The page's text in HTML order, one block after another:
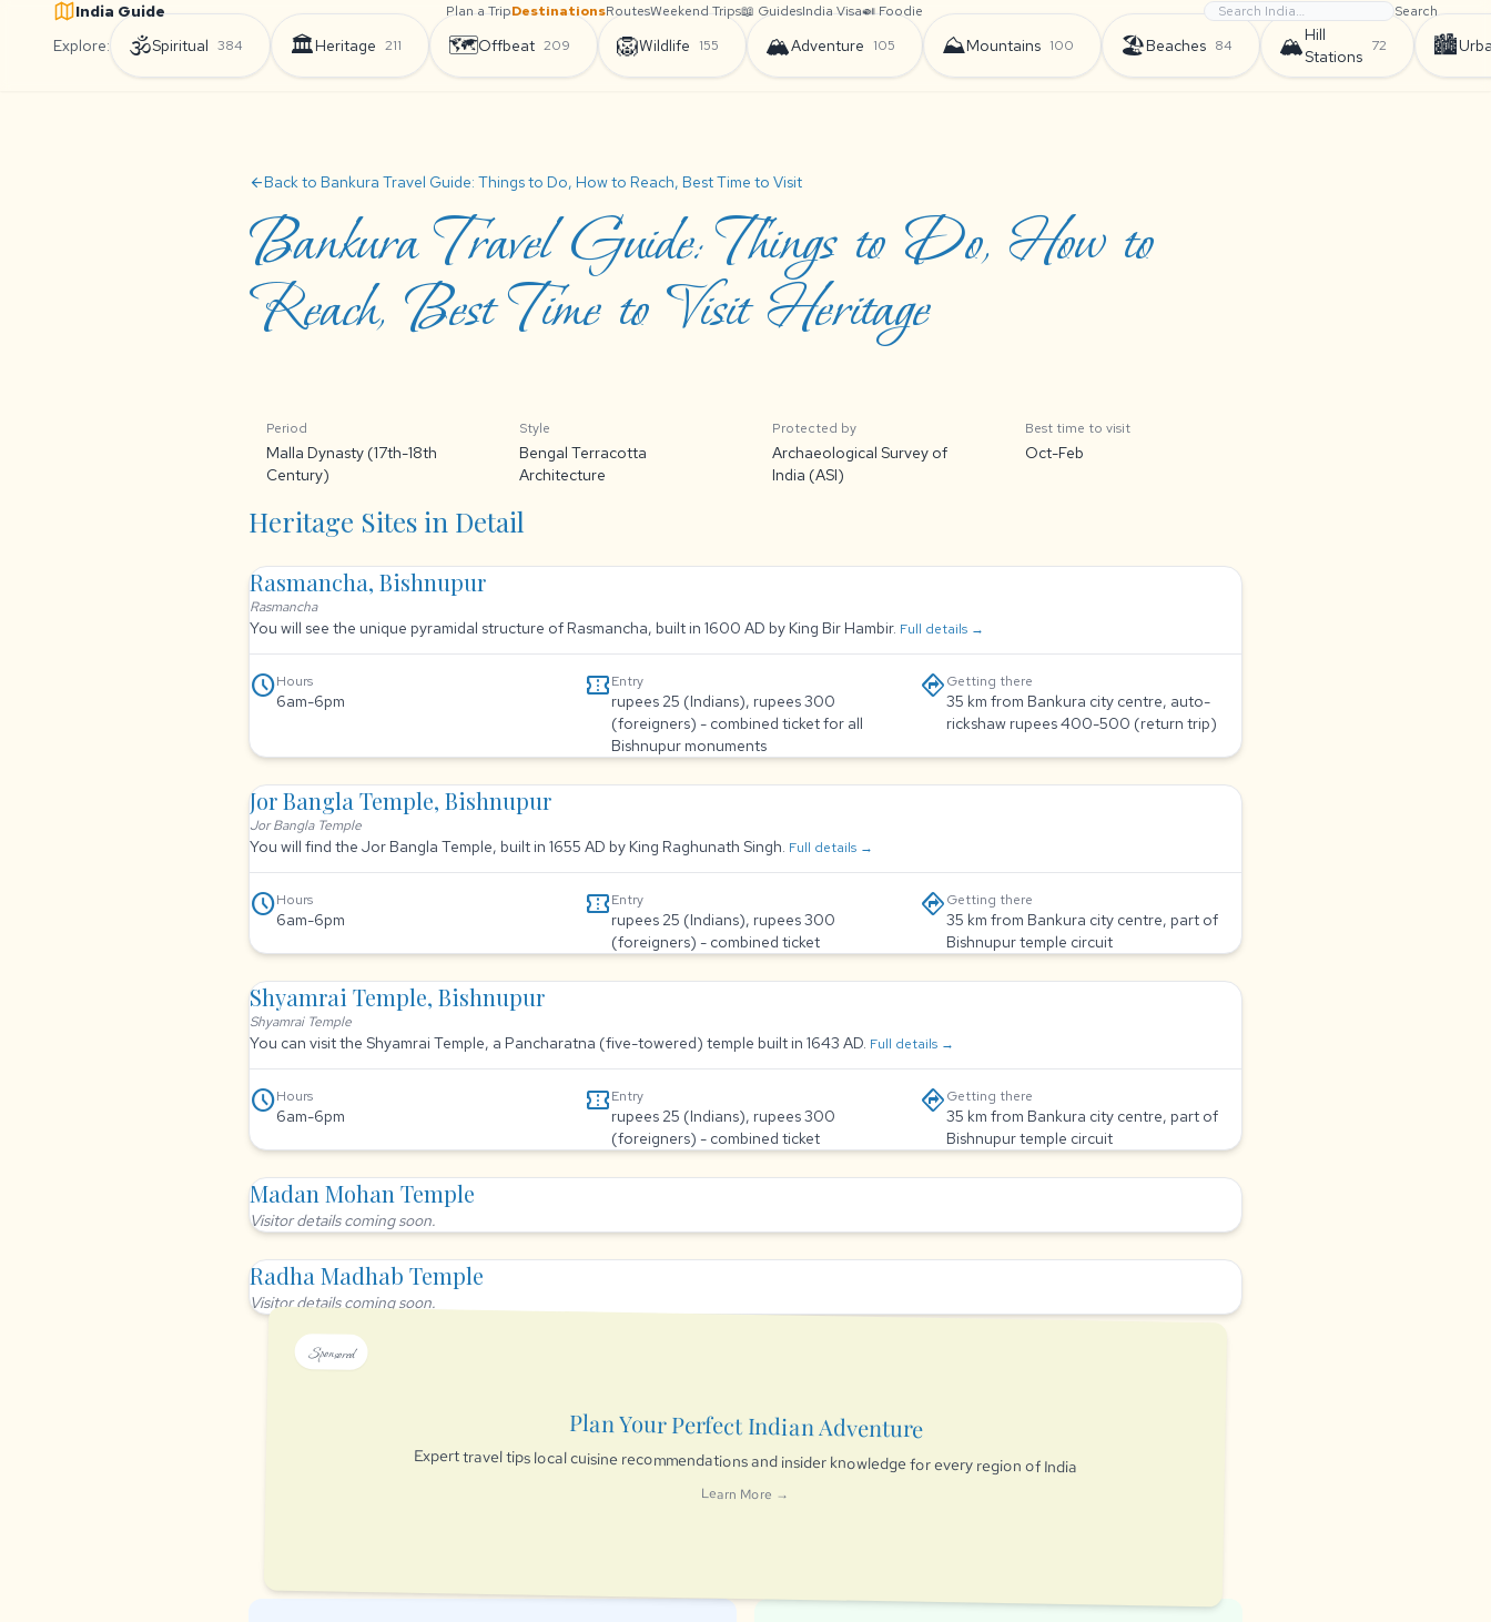
India Guide Plan a TripDestinationsRoutesWeekend Trips📖 GuidesIndia Visa🍛 Foodie Search
Explore: 🕉️Spiritual 384 🏛️Heritage 211 🗺️Offbeat 209 🦁Wildlife 155 🏔️Adventure 105 ⛰️Mountains 100 🏖️Beaches 84 🏔️Hill
Stations
72 🏙️
arrow_backBack to Bankura Travel Guide: Things to Do, How to Reach, Best Time to Visit
Bankura Travel Guide: Things to Do, How to
Reach, Best Time to Visit Heritage
Period
Malla Dynasty (17th-18th
Century)
Style
Bengal Terracotta
Architecture
Protected by
Archaeological Survey of
India (ASI)
Best time to visit
Oct-Feb
Heritage Sites in Detail
Rasmancha, Bishnupur
Rasmancha
You will see the unique pyramidal structure of Rasmancha, built in 1600 AD by King Bir Hambir. Full details →
scheduleHours
6am-6pm confirmation_numberEntry
rupees 25 (Indians), rupees 300
(foreigners) - combined ticket for all
Bishnupur monuments
directionsGetting there
35 km from Bankura city centre, auto-
rickshaw rupees 400-500 (return trip)
Jor Bangla Temple, Bishnupur
Jor Bangla Temple
You will find the Jor Bangla Temple, built in 1655 AD by King Raghunath Singh. Full details →
scheduleHours
6am-6pm confirmation_numberEntry
rupees 25 (Indians), rupees 300
(foreigners) - combined ticket
directionsGetting there
35 km from Bankura city centre, part of
Bishnupur temple circuit
Shyamrai Temple, Bishnupur
Shyamrai Temple
You can visit the Shyamrai Temple, a Pancharatna (five-towered) temple built in 1643 AD. Full details →
scheduleHours
6am-6pm confirmation_numberEntry
rupees 25 (Indians), rupees 300
(foreigners) - combined ticket
directionsGetting there
35 km from Bankura city centre, part of
Bishnupur temple circuit
Madan Mohan Temple
Visitor details coming soon.
Radha Madhab Temple
Visitor details coming soon.
Sponsored
Plan Your Perfect Indian Adventure
Expert travel tips local cuisine recommendations and insider knowledge for every region of India
Learn More →